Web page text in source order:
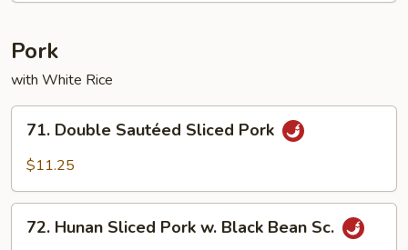
Pork
with White Rice
Double
Sautéed
Pork
71. Double Sautéed Sliced Pork
$11.25
Hunan
72. Hunan Sliced Pork w. Black Bean Sc.